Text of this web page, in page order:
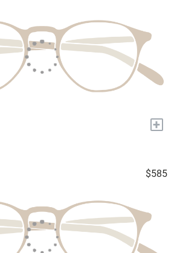
+
$585